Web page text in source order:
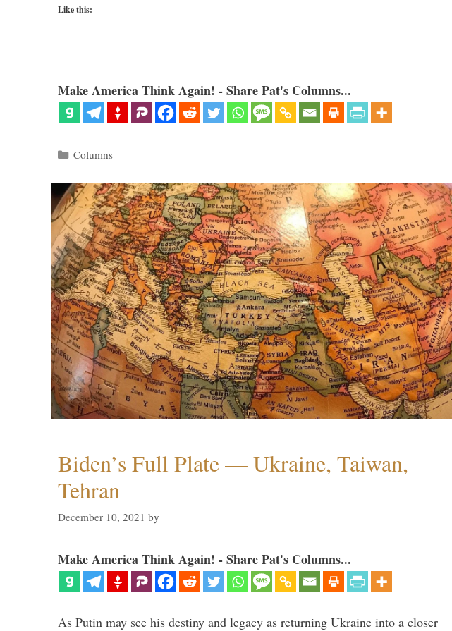
Like this:
Make America Think Again! - Share Pat's Columns...
Categories
Columns
Biden’s Full Plate — Ukraine, Taiwan,
Tehran
December 10, 2021 by
Make America Think Again! - Share Pat's Columns...
As Putin may see his destiny and legacy as returning Ukraine into a closer